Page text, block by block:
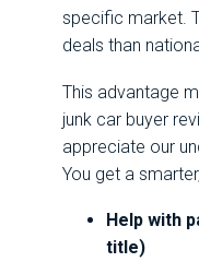
specific market.
deals than
This advantage
junk car buyer
appreciate our
You get a
Help with
title)